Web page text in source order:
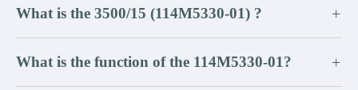
What is the 3500/15 (114M5330-01) ? +
What is the function of the 114M5330-01? +